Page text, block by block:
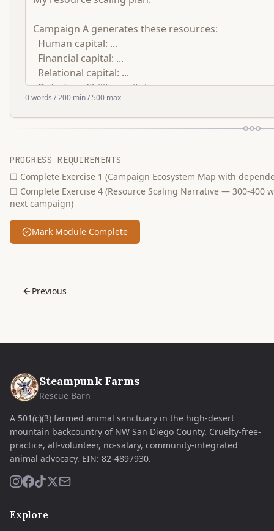
0words / 200 min/ 500 max
PROGRESS REQUIREMENTS
☐ Complete Exercise 1 (Campaign Ecosystem Map with
☐ Complete Exercise 4 (Resource Scaling Narrative — 300-
next campaign)
Mark Module Complete
Previous
Steampunk Farms
Rescue Barn
A 501(c)(3) farmed animal sanctuary in the high-desert
mountain backcountry of NW San Diego County. Cruelty-free-
practice, all-volunteer, no-salary, community-integrated
animal advocacy. EIN: 82-4897930.
Explore